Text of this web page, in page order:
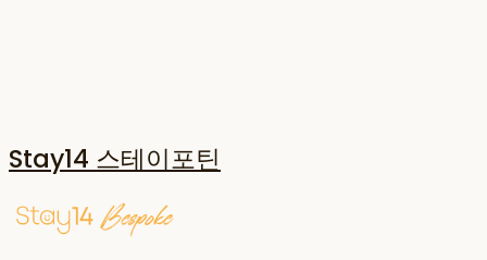
Stay14 스테이포틴